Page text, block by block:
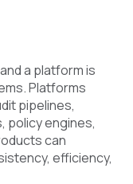
a platform is
Platforms
pipelines,
policy engines,
can
efficiency,